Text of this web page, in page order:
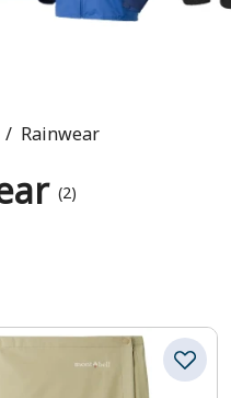
Rainwear
(2)